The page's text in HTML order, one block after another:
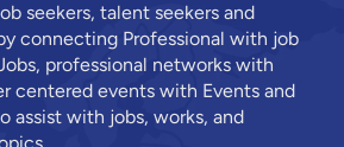
seekers, talent seekers and
connecting Professional with job
professional networks with
centered events with Events and
assist with jobs, works, and